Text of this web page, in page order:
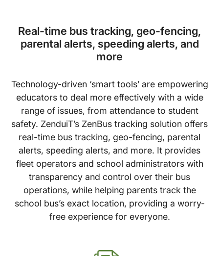
Real-time bus tracking, geo-fencing,
parental alerts, speeding alerts, and
more
Technology-driven ‘smart tools’ are empowering
educators to deal more effectively with a wide
range of issues, from attendance to student
safety. ZenduiT’s ZenBus tracking solution offers
real-time bus tracking, geo-fencing, parental
alerts, speeding alerts, and more. It provides
fleet operators and school administrators with
transparency and control over their bus
operations, while helping parents track the
school bus’s exact location, providing a worry-
free experience for everyone.